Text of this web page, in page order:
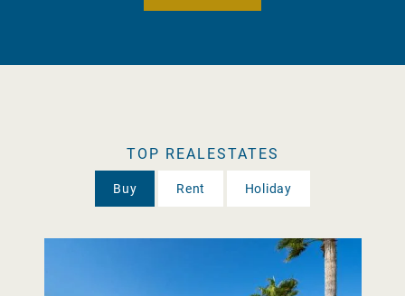
TOP REALESTATES
Buy Rent Holiday